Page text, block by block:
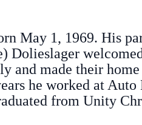
May 1, 1969. His
Dolieslager
and made their
he worked at Auto
from Unity